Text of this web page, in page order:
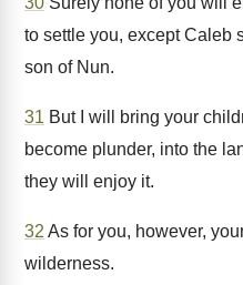
to settle you, except Caleb
son of Nun.
31 But I will bring your
become plunder, into the
they will enjoy it.
32 As for you, however,
wilderness.